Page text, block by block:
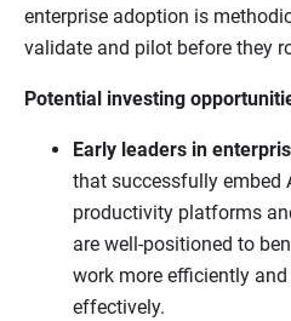
enterprise adoption is
validate and pilot before they
Potential investing
Early leaders in
that successfully embed
productivity platforms
are well-positioned to
work more efficiently
effectively.